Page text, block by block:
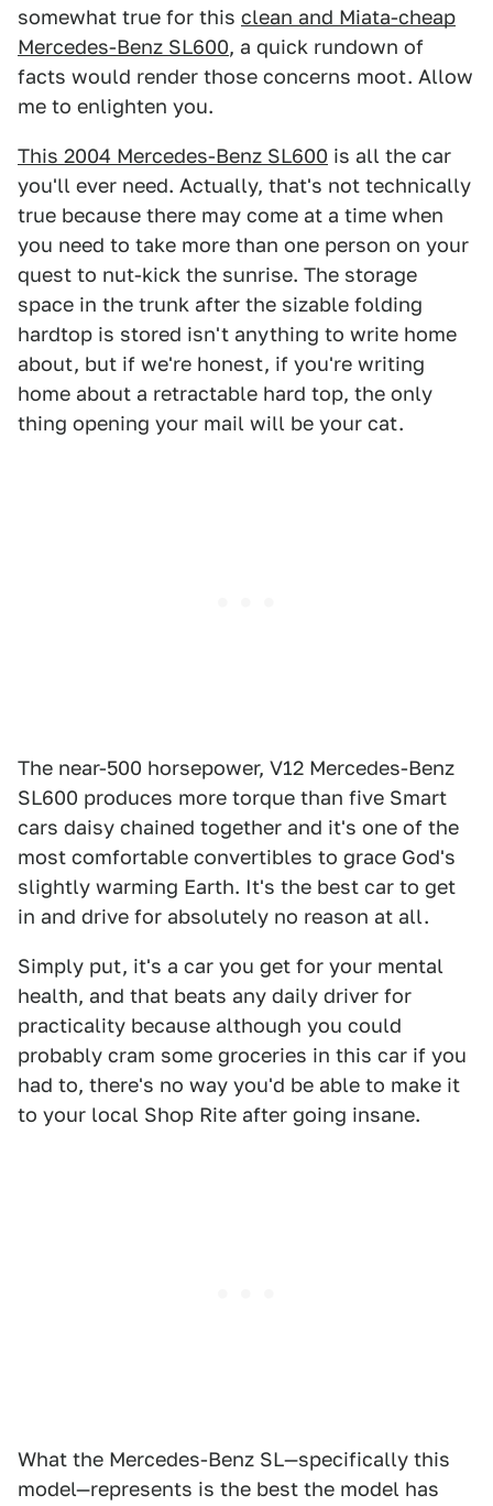
somewhat true for this clean and Miata-cheap
Mercedes-Benz SL600, a quick rundown of
facts would render those concerns moot. Allow
me to enlighten you.
This 2004 Mercedes-Benz SL600 is all the car
you'll ever need. Actually, that's not technically
true because there may come at a time when
you need to take more than one person on your
quest to nut-kick the sunrise. The storage
space in the trunk after the sizable folding
hardtop is stored isn't anything to write home
about, but if we're honest, if you're writing
home about a retractable hard top, the only
thing opening your mail will be your cat.
The near-500 horsepower, V12 Mercedes-Benz
SL600 produces more torque than five Smart
cars daisy chained together and it's one of the
most comfortable convertibles to grace God's
slightly warming Earth. It's the best car to get
in and drive for absolutely no reason at all.
Simply put, it's a car you get for your mental
health, and that beats any daily driver for
practicality because although you could
probably cram some groceries in this car if you
had to, there's no way you'd be able to make it
to your local Shop Rite after going insane.
What the Mercedes-Benz SL—specifically this
model—represents is the best the model has